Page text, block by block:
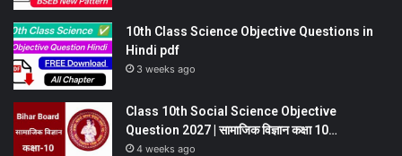
10th Class Science Objective Questions in
Hindi pdf
3 weeks ago
Class 10th Social Science Objective
Question 2027 | सामाजिक विज्ञान कक्षा 10…
4 weeks ago